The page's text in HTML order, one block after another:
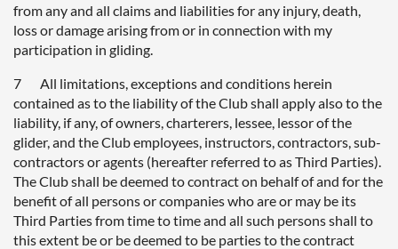
from any and all claims and liabilities for any injury, death,
loss or damage arising from or in connection with my
participation in gliding.
7 All limitations, exceptions and conditions herein
contained as to the liability of the Club shall apply also to the
liability, if any, of owners, charterers, lessee, lessor of the
glider, and the Club employees, instructors, contractors, sub-
contractors or agents (hereafter referred to as Third Parties).
The Club shall be deemed to contract on behalf of and for the
benefit of all persons or companies who are or may be its
Third Parties from time to time and all such persons shall to
this extent be or be deemed to be parties to the contract